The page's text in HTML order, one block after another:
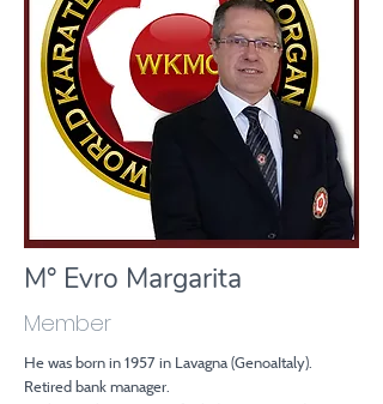
M° Evro Margarita
Member
He was born in 1957 in Lavagna (GenoaItaly).
Retired bank manager.